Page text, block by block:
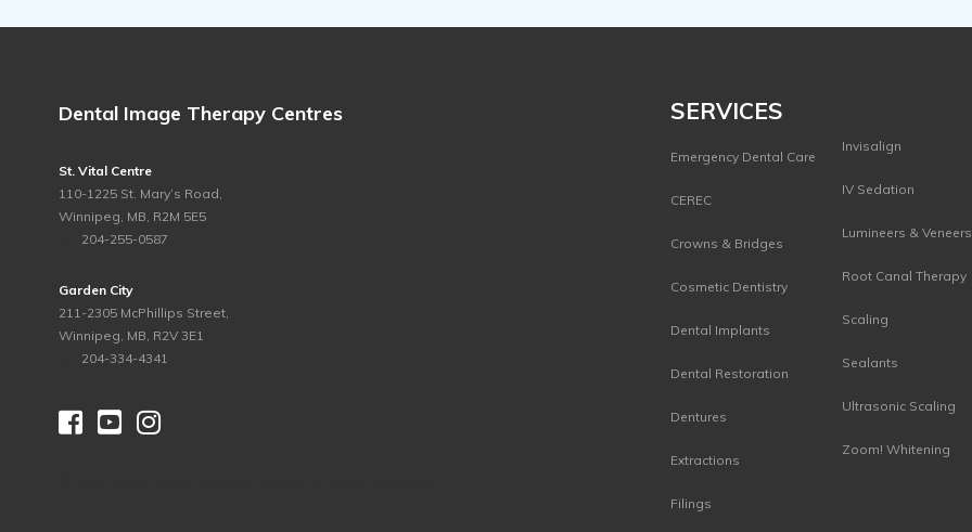
Dental Image Therapy Centres
St. Vital Centre
110-1225 St. Mary’s Road,
Winnipeg, MB, R2M 5E5
204-255-0587
Garden City
211-2305 McPhillips Street,
Winnipeg, MB, R2V 3E1
204-334-4341
  
SERVICES
Emergency Dental Care
CEREC
Crowns & Bridges
Cosmetic Dentistry
Dental Implants
Dental Restoration
Dentures
Extractions
Filings
Invisalign
IV Sedation
Lumineers & Veneers
Root Canal Therapy
Scaling
Sealants
Ultrasonic Scaling
Zoom! Whitening